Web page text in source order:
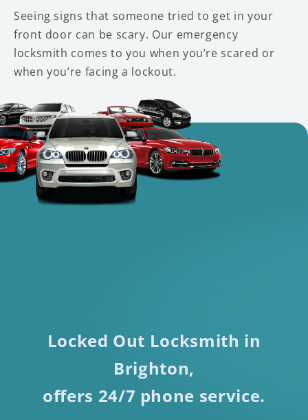
Seeing signs that someone tried to get in your
front door can be scary. Our emergency
locksmith comes to you when you’re scared or
when you’re facing a lockout.
Locked Out Locksmith in
Brighton,
offers 24/7 phone service.